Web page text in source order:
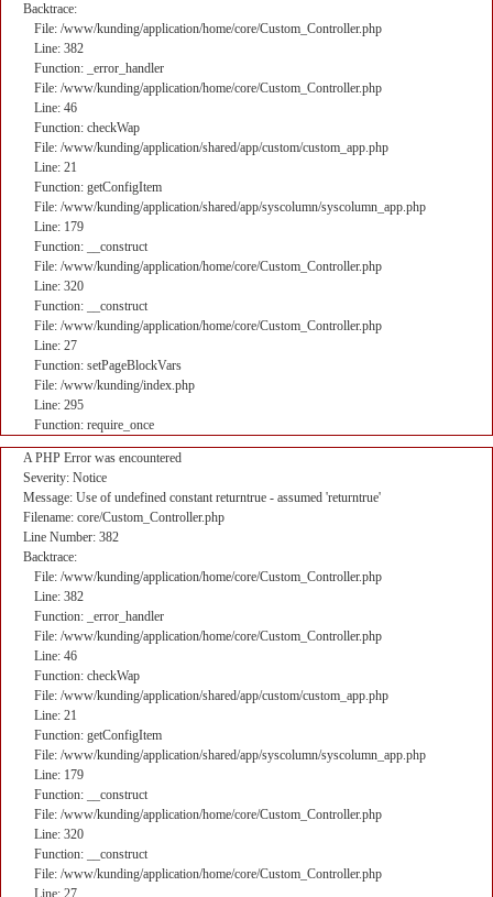
Backtrace:
File: /www/kunding/application/home/core/Custom_Controller.php
Line: 382
Function: _error_handler
File: /www/kunding/application/home/core/Custom_Controller.php
Line: 46
Function: checkWap
File: /www/kunding/application/shared/app/custom/custom_app.php
Line: 21
Function: getConfigItem
File: /www/kunding/application/shared/app/syscolumn/syscolumn_app.php
Line: 179
Function: __construct
File: /www/kunding/application/home/core/Custom_Controller.php
Line: 320
Function: __construct
File: /www/kunding/application/home/core/Custom_Controller.php
Line: 27
Function: setPageBlockVars
File: /www/kunding/index.php
Line: 295
Function: require_once
A PHP Error was encountered
Severity: Notice
Message: Use of undefined constant returntrue - assumed 'returntrue'
Filename: core/Custom_Controller.php
Line Number: 382
Backtrace:
File: /www/kunding/application/home/core/Custom_Controller.php
Line: 382
Function: _error_handler
File: /www/kunding/application/home/core/Custom_Controller.php
Line: 46
Function: checkWap
File: /www/kunding/application/shared/app/custom/custom_app.php
Line: 21
Function: getConfigItem
File: /www/kunding/application/shared/app/syscolumn/syscolumn_app.php
Line: 179
Function: __construct
File: /www/kunding/application/home/core/Custom_Controller.php
Line: 320
Function: __construct
File: /www/kunding/application/home/core/Custom_Controller.php
Line: 27